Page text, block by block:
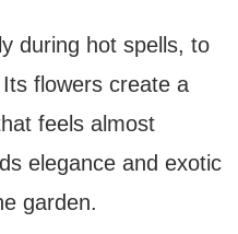
during hot spells, to
flowers create a
feels almost
elegance and exotic
garden.